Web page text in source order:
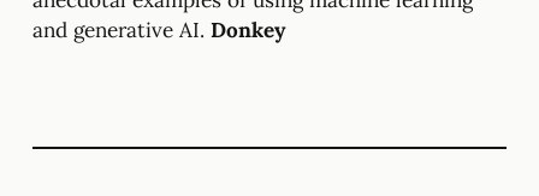
and generative AI. Donkey